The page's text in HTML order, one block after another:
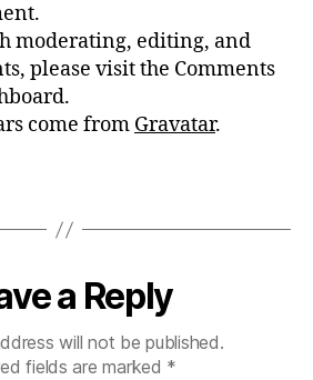
moderating, editing, and
please visit the Comments
come from Gravatar.
a Reply
will not be published.
fields are marked *